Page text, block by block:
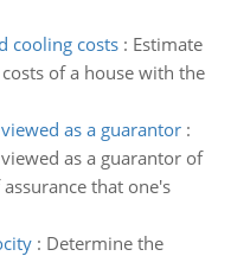
cooling costs: Estimate
of a house with the
as a guarantor:
as a guarantor of
that one's
: Determine the